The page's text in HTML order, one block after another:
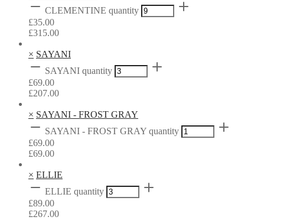
CLEMENTINE quantity
£35.00
£315.00
× SAYANI
SAYANI quantity
£69.00
£207.00
× SAYANI - FROST GRAY
SAYANI - FROST GRAY quantity
£69.00
£69.00
× ELLIE
ELLIE quantity
£89.00
£267.00